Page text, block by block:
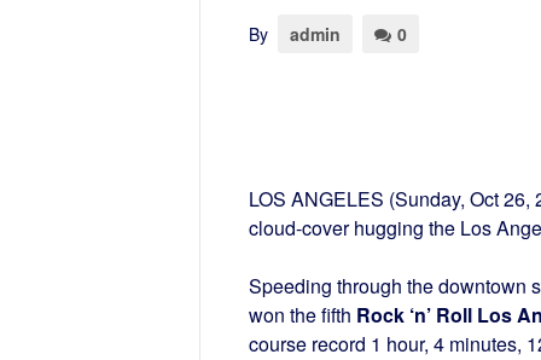
By admin 0
LOS ANGELES (Sunday, Oct
cloud-cover hugging the Los
Speeding through the downtown
won the fifth Rock ‘n’ Roll Los
course record 1 hour, 4 minutes,